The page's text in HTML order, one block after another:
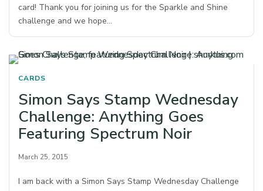
card! Thank you for joining us for the Sparkle and Shine
challenge and we hope…
CARDS
Simon Says Stamp Wednesday
Challenge: Anything Goes
Featuring Spectrum Noir
March 25, 2015
I am back with a Simon Says Stamp Wednesday Challenge